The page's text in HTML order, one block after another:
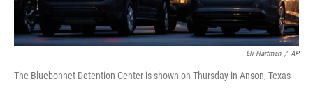
Eli Hartman / AP
The Bluebonnet Detention Center is shown on Thursday in Anson, Texas